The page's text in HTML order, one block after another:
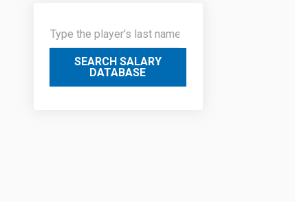
SEARCH SALARY
DATABASE